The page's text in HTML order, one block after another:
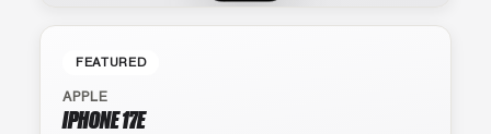
FEATURED
APPLE
IPHONE 17E